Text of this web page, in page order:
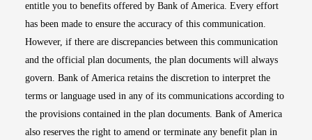
entitle you to benefits offered by Bank of America. Every effort
has been made to ensure the accuracy of this communication.
However, if there are discrepancies between this communication
and the official plan documents, the plan documents will always
govern. Bank of America retains the discretion to interpret the
terms or language used in any of its communications according to
the provisions contained in the plan documents. Bank of America
also reserves the right to amend or terminate any benefit plan in